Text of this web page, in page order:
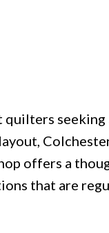
seeking
offers a
that are